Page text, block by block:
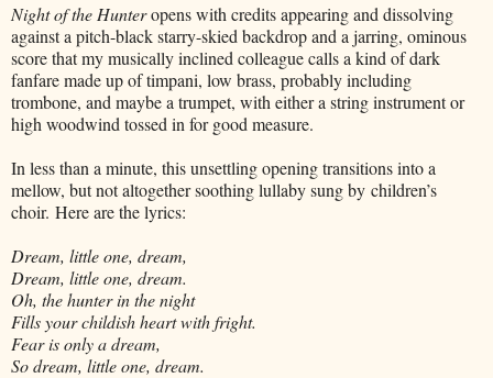
Night of the Hunteropens with credits appearing and dissolving
against a pitch-black starry-skied backdrop and a jarring, ominous
score that my musically inclined colleague calls a kind of dark
fanfare made up of timpani, low brass, probably including
trombone, and maybe a trumpet, with either a string instrument or
high woodwind tossed in for good measure.
In less than a minute, this unsettling opening transitions into a
mellow, but not altogether soothing lullaby sung by children’s
choir. Here are the lyrics:
Dream, little one, dream,
Dream, little one, dream.
Oh, the hunter in the night
Fills your childish heart with fright.
Fear is only a dream,
So dream, little one, dream.